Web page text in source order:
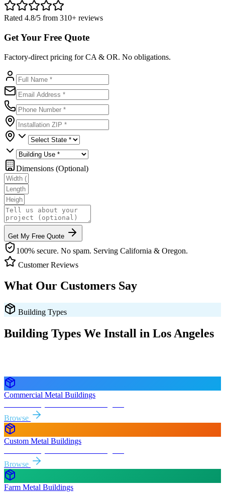
Rated 4.8/5 from 310+ reviews
Get Your Free Quote
Factory-direct pricing for CA & OR. No obligations.
Dimensions (Optional)
Get My Free Quote
100% secure. No spam. Serving California & Oregon.
Customer Reviews
What Our Customers Say
Building Types
Building Types We Install in Los Angeles
Commercial Metal Buildings
Browse
Custom Metal Buildings
Browse
Farm Metal Buildings